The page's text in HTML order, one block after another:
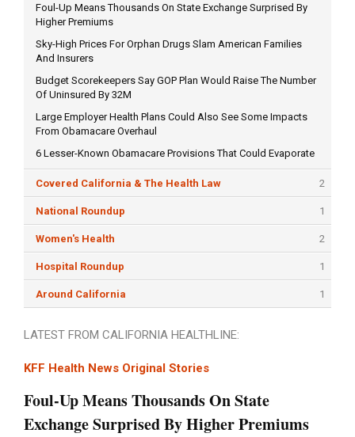
Foul-Up Means Thousands On State Exchange Surprised By
Higher Premiums
Sky-High Prices For Orphan Drugs Slam American Families
And Insurers
Budget Scorekeepers Say GOP Plan Would Raise The Number
Of Uninsured By 32M
Large Employer Health Plans Could Also See Some Impacts
From Obamacare Overhaul
6 Lesser-Known Obamacare Provisions That Could Evaporate
Covered California & The Health Law 2
National Roundup 1
Women's Health 2
Hospital Roundup 1
Around California 1
LATEST FROM CALIFORNIA HEALTHLINE:
KFF Health News Original Stories
Foul-Up Means Thousands On State
Exchange Surprised By Higher Premiums